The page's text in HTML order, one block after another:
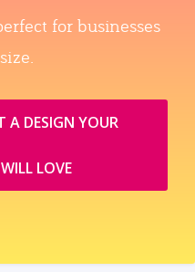
for businesses
A DESIGN YOUR
LOVE